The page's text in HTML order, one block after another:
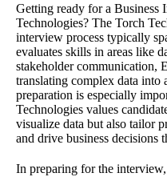
Getting ready for a Business
Technologies? The Torch
interview process typically
evaluates skills in areas like
stakeholder communication,
translating complex data
preparation is especially
Technologies values
visualize data but also tailor
and drive business decisions
In preparing for the